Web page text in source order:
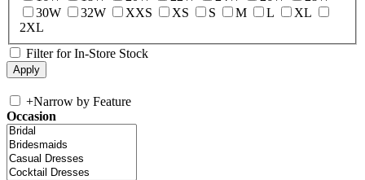
30W
32W XXS XS S M L
XL
2XL
Filter for In-Store Stock
+Narrow by Feature
Occasion